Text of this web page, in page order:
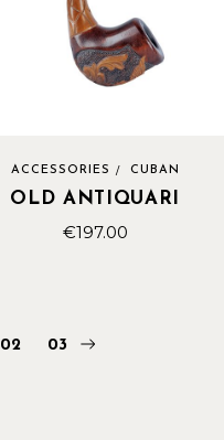
ACCESSORIES CUBAN
OLD ANTIQUARI
€197.00
02 03